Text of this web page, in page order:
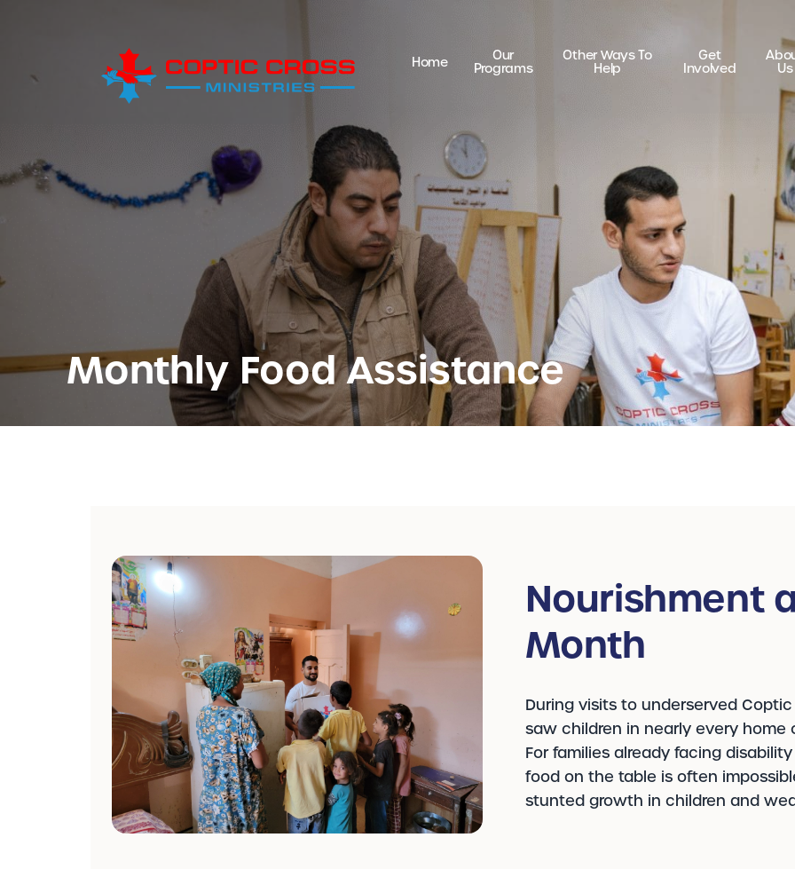
Home
Our
Programs
Other Ways To
Help
Get
Involved
Us
Monthly Food Assistance
Nourishment
Month
During visits to underserved
saw children in nearly every
For families already facing
food on the table is often
stunted growth in children and